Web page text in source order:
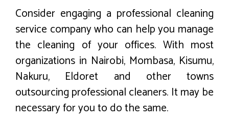
Consider engaging a professional cleaning
service company who can help you manage
the cleaning of your offices. With most
organizations in Nairobi, Mombasa, Kisumu,
Nakuru, Eldoret and other towns
outsourcing professional cleaners. It may be
necessary for you to do the same.